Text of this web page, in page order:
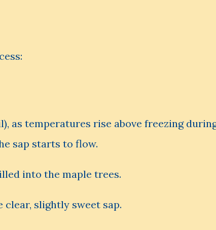
as temperatures rise above freezing
sap starts to flow.
into the maple trees.
slightly sweet sap.